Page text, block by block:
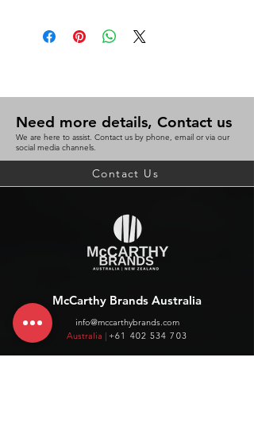
Need more details, Contact us
We are here to assist. Contact us by phone, email or via our
social media channels.
Contact Us
McCarthy Brands Australia
info@mccarthybrands.com
Australia | +61 402 534 703